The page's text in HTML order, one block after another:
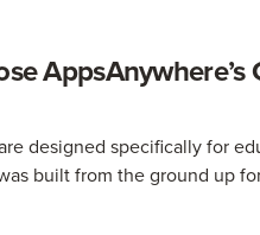
AppsAnywhere’s
designed specifically for
built from the ground up